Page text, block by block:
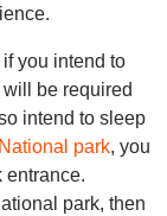
you intend to
be required
intend to sleep
park, you
entrance.
park, then